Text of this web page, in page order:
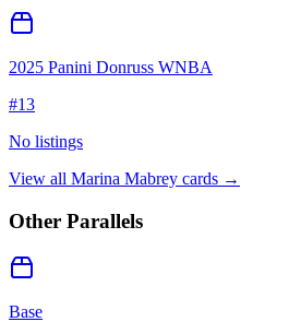
2025 Panini Donruss WNBA
#13
No listings
View all Marina Mabrey cards →
Other Parallels
Base